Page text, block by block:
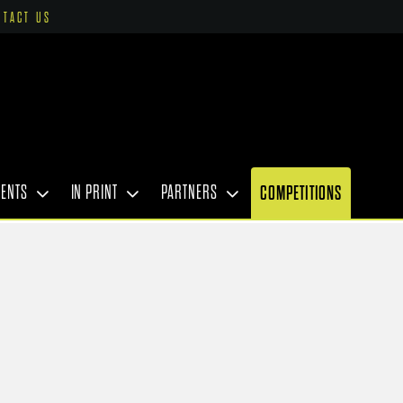
US
IN PRINT PARTNERS COMPETITIONS